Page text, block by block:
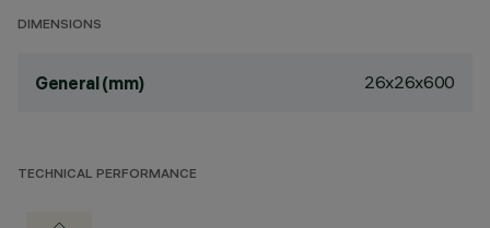
DIMENSIONS
General (mm) 26x26x600
TECHNICAL PERFORMANCE